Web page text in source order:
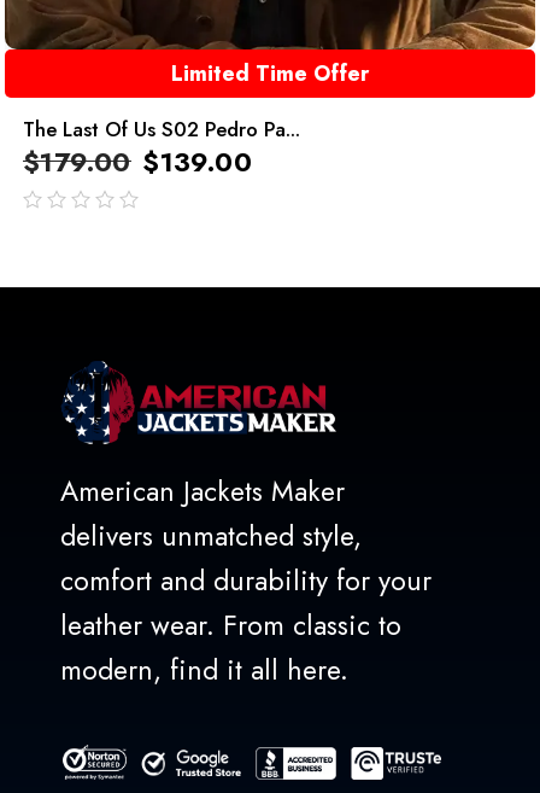
Limited Time Offer
The Last Of Us S02 Pedro Pa...
$179.00 $139.00
American Jackets Maker
delivers unmatched style,
comfort and durability for your
leather wear. From classic to
modern, find it all here.